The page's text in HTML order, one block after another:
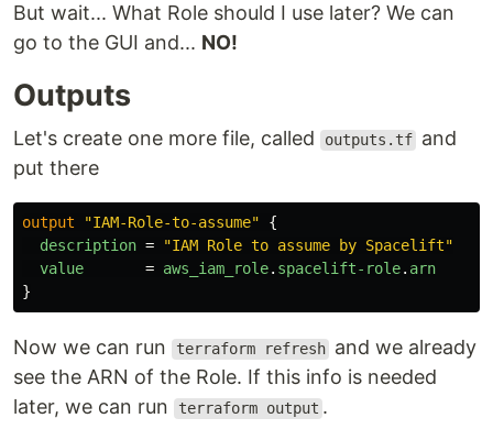
But wait... What Role should I use later? We can
go to the GUI and... NO!
Outputs
Let's create one more file, called outputs.tf and
put there
output "IAM-Role-to-assume"
{
description =
"IAM Role to assume by Spacelift"
value
= aws_iam_role. spacelift-role. arn
}
Now we can run terraform refresh and we already
see the ARN of the Role. If this info is needed
later, we can run
terraform output .